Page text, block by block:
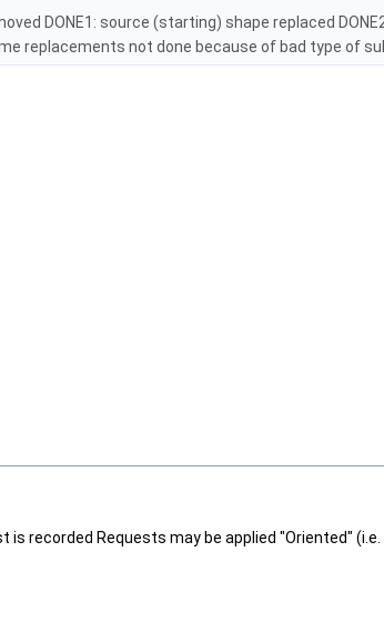
DONE1: source (starting) shape replaced
replacements not done because of bad type of
recorded Requests may be applied "Oriented"